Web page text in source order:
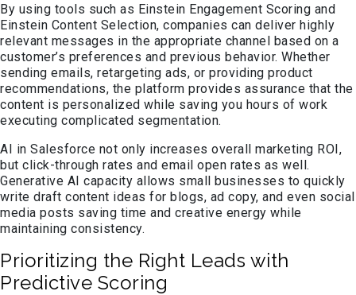
By using tools such as Einstein Engagement Scoring and
Einstein Content Selection, companies can deliver highly
relevant messages in the appropriate channel based on a
customer’s preferences and previous behavior. Whether
sending emails, retargeting ads, or providing product
recommendations, the platform provides assurance that the
content is personalized while saving you hours of work
executing complicated segmentation.
AI in Salesforce not only increases overall marketing ROI,
but click-through rates and email open rates as well.
Generative AI capacity allows small businesses to quickly
write draft content ideas for blogs, ad copy, and even social
media posts saving time and creative energy while
maintaining consistency.
Prioritizing the Right Leads with
Predictive Scoring